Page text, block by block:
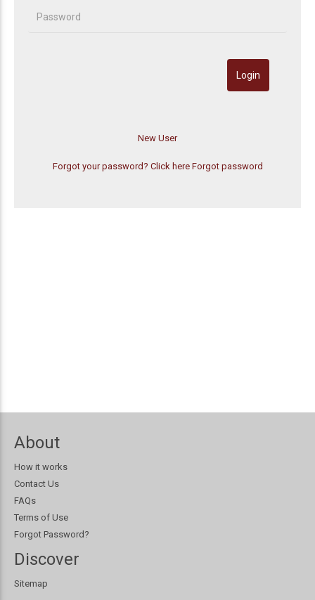
Forgot your password? Click here Forgot password
About
How it works
Contact Us
FAQs
Terms of Use
Forgot Password?
Discover
Sitemap